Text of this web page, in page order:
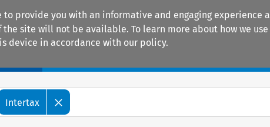
to provide you with an informative and engaging
site will not be available. To learn more about how we
device in accordance with our policy.
Intertax